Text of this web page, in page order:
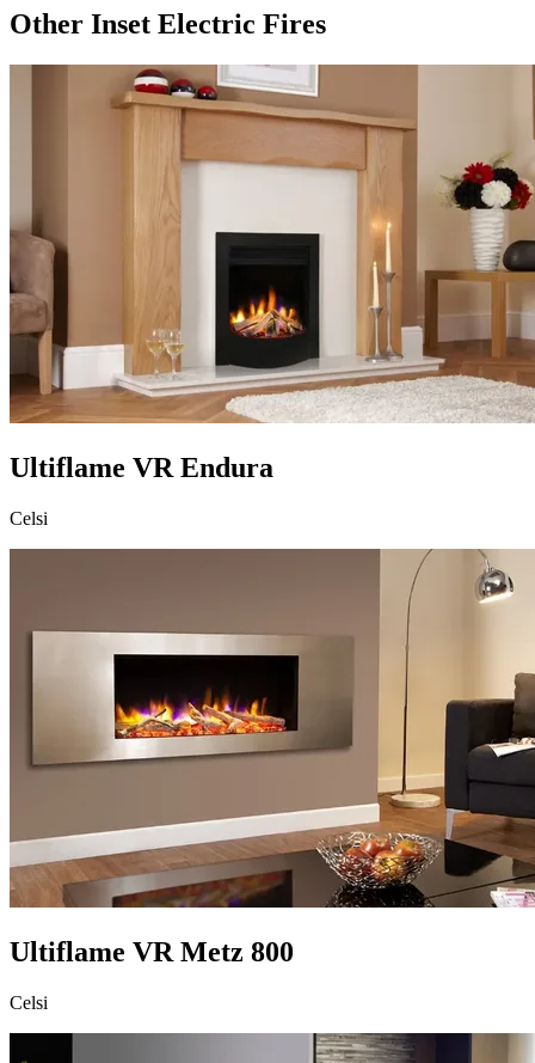
Other Inset Electric Fires
Ultiflame VR Endura
Celsi
Ultiflame VR Metz 800
Celsi